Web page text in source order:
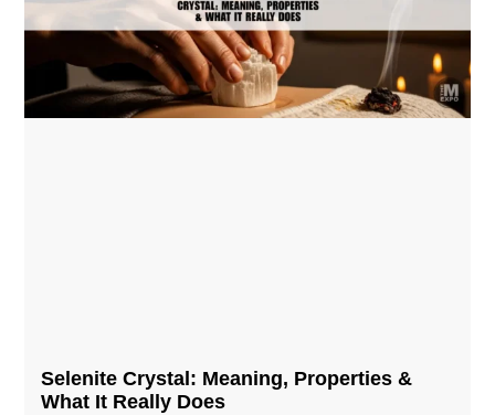
Selenite Crystal​: Meaning, Properties &
What It Really Does